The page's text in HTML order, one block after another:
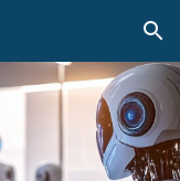
Skip to navigation